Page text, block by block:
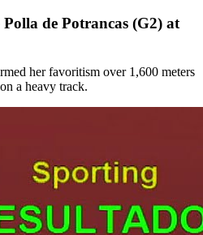
de Potrancas (G2) at
her favoritism over 1,600 meters
a heavy track.